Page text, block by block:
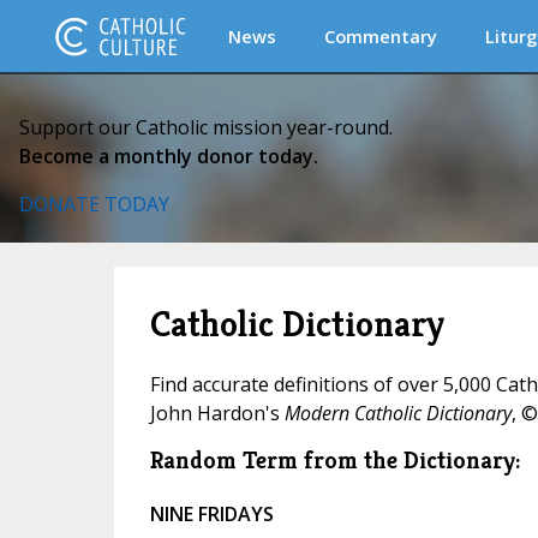
News Commentary
Support our Catholic mission year-round.
Become a monthly donor today.
DONATE TODAY
Catholic Dictionary
Find accurate definitions of over 5,000
John Hardon's Modern Catholic Dictionary,
Random Term from the Dictionary:
NINE FRIDAYS